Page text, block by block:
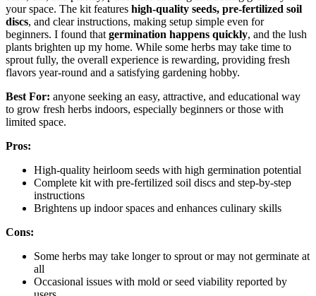
your space. The kit features high-quality seeds, pre-fertilized soil
discs, and clear instructions, making setup simple even for
beginners. I found that germination happens quickly, and the lush
plants brighten up my home. While some herbs may take time to
sprout fully, the overall experience is rewarding, providing fresh
flavors year-round and a satisfying gardening hobby.
Best For: anyone seeking an easy, attractive, and educational way
to grow fresh herbs indoors, especially beginners or those with
limited space.
Pros:
High-quality heirloom seeds with high germination potential
Complete kit with pre-fertilized soil discs and step-by-step
instructions
Brightens up indoor spaces and enhances culinary skills
Cons:
Some herbs may take longer to sprout or may not germinate at
all
Occasional issues with mold or seed viability reported by